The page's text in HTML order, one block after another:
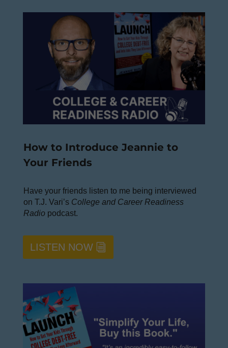
How to Introduce Jeannie to
Your Friends
Have your friends listen to me being interviewed
on T.J. Vari’s College and Career Readiness
Radiopodcast.
LISTEN NOW